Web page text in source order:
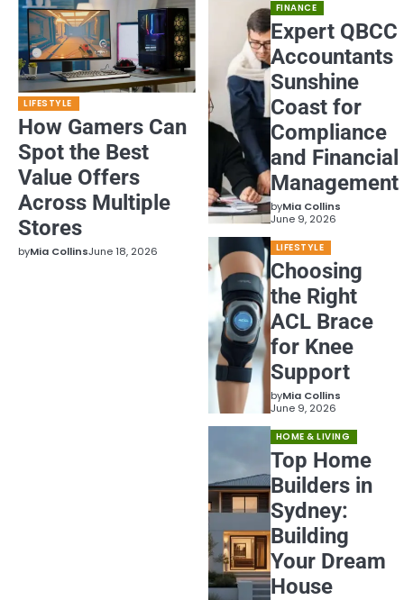
LIFESTYLE
How Gamers Can
Spot the Best
Value Offers
Across Multiple
Stores
byMia CollinsJune 18, 2026
FINANCE
Expert QBCC
Accountants
Sunshine
Coast for
Compliance
and Financial
Management
byMia Collins
June 9, 2026
LIFESTYLE
Choosing
the Right
ACL Brace
for Knee
Support
byMia Collins
June 9, 2026
HOME & LIVING
Top Home
Builders in
Sydney:
Building
Your Dream
House